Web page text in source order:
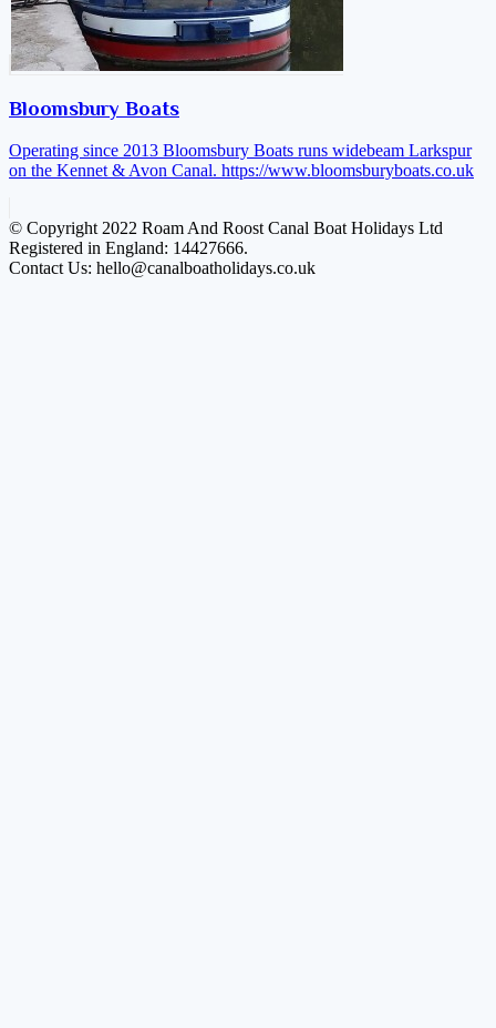
Bloomsbury Boats
Operating since 2013 Bloomsbury Boats runs widebeam Larkspur
on the Kennet & Avon Canal. https://www.bloomsburyboats.co.uk
© Copyright 2022 Roam And Roost Canal Boat Holidays Ltd
Registered in England: 14427666.
Contact Us: hello@canalboatholidays.co.uk